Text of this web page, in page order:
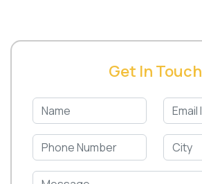
Get In Touch